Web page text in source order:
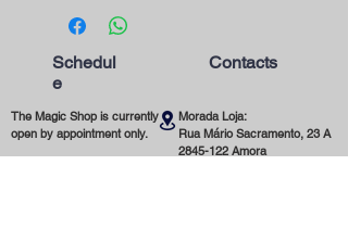
Schedul
e
The Magic Shop is currently
open by appointment only.
Contacts
Morada Loja:
Rua Mário Sacramento, 23 A
2845-122 Amora